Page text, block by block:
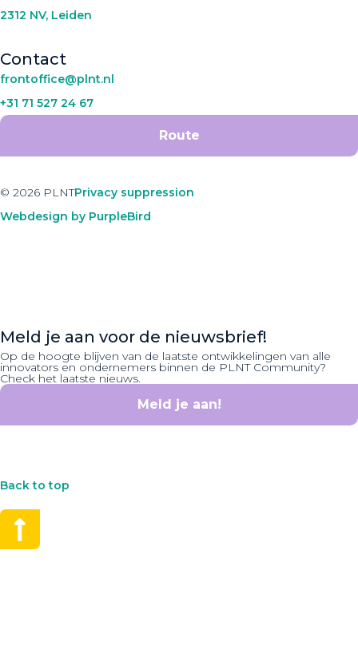
2312 NV, Leiden
Contact
frontoffice@plnt.nl
+31 71 527 24 67
Route
© 2026 PLNTPrivacy suppression
Webdesign by PurpleBird
Meld je aan voor de nieuwsbrief!
Op de hoogte blijven van de laatste ontwikkelingen van alle
innovators en ondernemers binnen de PLNT Community?
Check het laatste nieuws.
Meld je aan!
Back to top